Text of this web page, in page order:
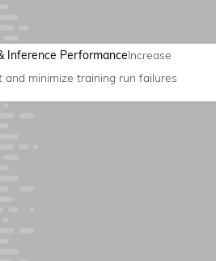
Inference PerformanceIncrease
and minimize training run failures